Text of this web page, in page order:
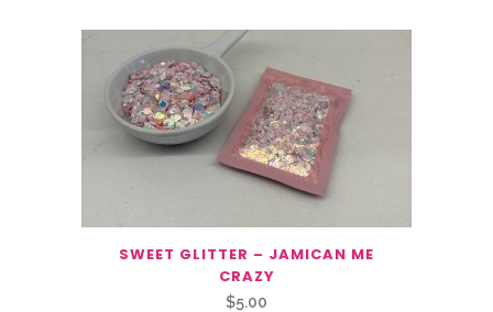
SWEET GLITTER – JAMICAN ME
CRAZY
$5.00